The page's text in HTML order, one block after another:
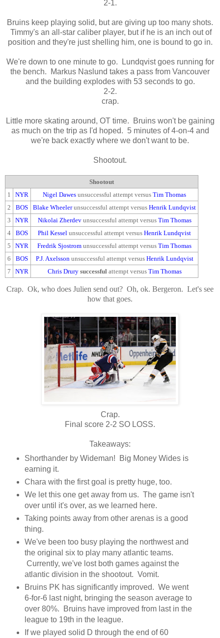
2-1.
Bruins keep playing solid, but are giving up too many shots.
Timmy's an all-star caliber player, but if he is an inch out of
position and they're just shelling him, one is bound to go in.
We're down to one minute to go. Lundqvist goes running for
the bench. Markus Naslund takes a pass from Vancouver
and the building explodes with 53 seconds to go.
2-2.
crap.
Little more skating around, OT time. Bruins won't be gaining
as much on the trip as I'd hoped. 5 minutes of 4-on-4 and
we're back exactly where we don't want to be.
Shootout.
Shootout
1
NYR Nigel Dawes unsuccessful attempt versus Tim Thomas
2
BOS Blake Wheelerunsuccessful attempt versus Henrik Lundqvist
3
NYR Nikolai Zherdevunsuccessful attempt versus Tim Thomas
4
BOS Phil Kessel unsuccessful attempt versus Henrik Lundqvist
5
NYR Fredrik Sjostrom unsuccessful attempt versus Tim Thomas
6
BOS P.J. Axelsson unsuccessful attempt versus Henrik Lundqvist
7
NYR Chris Drury successful attempt versus Tim Thomas
Crap. Ok, who does Julien send out? Oh, ok. Bergeron. Let's see
how that goes.
Crap.
Final score 2-2 SO LOSS.
Takeaways:
Shorthander by Wideman! Big Money Wides is
earning it.
Chara with the first goal is pretty huge, too.
We let this one get away from us. The game isn't
over until it's over, as we learned here.
Taking points away from other arenas is a good
thing.
We've been too busy playing the northwest and
the original six to play many atlantic teams.
Currently, we've lost both games against the
atlantic division in the shootout. Vomit.
Bruins PK has significantly improved. We went
6-for-6 last night, bringing the season average to
over 80%. Bruins have improved from last in the
league to 19th in the league.
If we played solid D through the end of 60